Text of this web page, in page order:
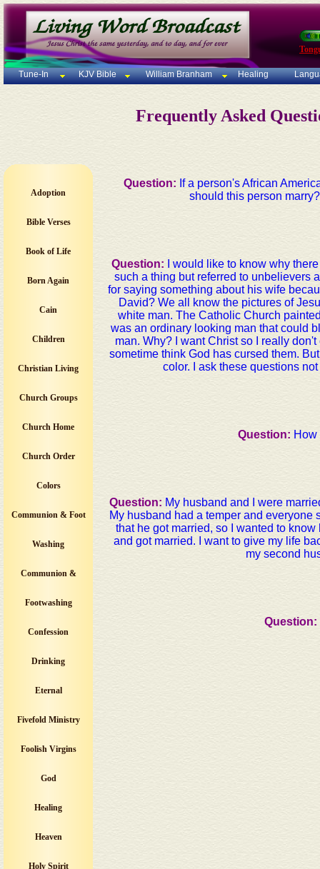
Tune-In KJV Bible William Branham Healing
Frequently Asked
Adoption
Bible Verses
Book of Life
Born Again
Cain
Children
Christian Living
Church Groups
Church Home
Church Order
Colors
Communion & Foot
Washing
Communion &
Footwashing
Confession
Drinking
Eternal
Fivefold Ministry
Foolish Virgins
God
Healing
Heaven
Holy Spirit
Question: If a person's African
should this person
Question:
I would like to know why
such a thing but referred to unbelievers
for saying something about his wife
David? We all know the pictures of
white man. The Catholic Church
was an ordinary looking man that could
man. Why? I want Christ so I really
sometime think God has cursed them.
color. I ask these questions
Question: How
Question: My husband and I were
My husband had a temper and everyone
that he got married, so I wanted to
and got married. I want to give my life
my second
Question: